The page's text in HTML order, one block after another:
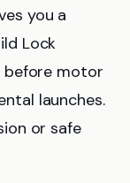
you a
Lock
before motor
launches.
or safe